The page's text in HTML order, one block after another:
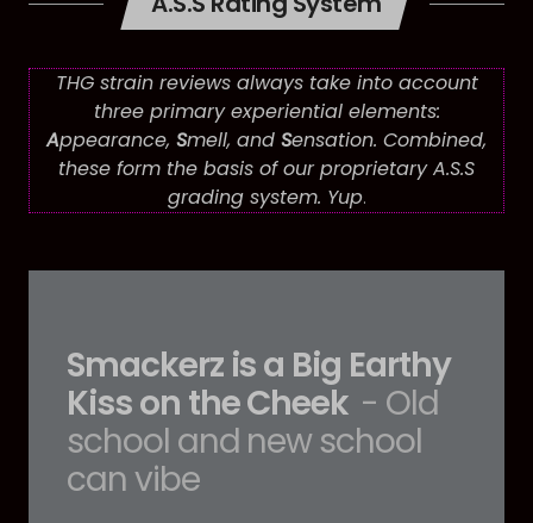
THG strain reviews always take into account
three primary experiential elements:
Appearance, Smell, and Sensation. Combined,
these form the basis of our proprietary A.S.S
grading system. Yup.
Smackerz is a Big Earthy
Kiss on the Cheek - Old
school and new school
can vibe